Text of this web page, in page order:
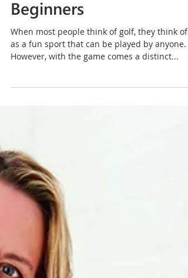
Basic Golf Etiquette for
Beginners
However, with the game comes a distinct...